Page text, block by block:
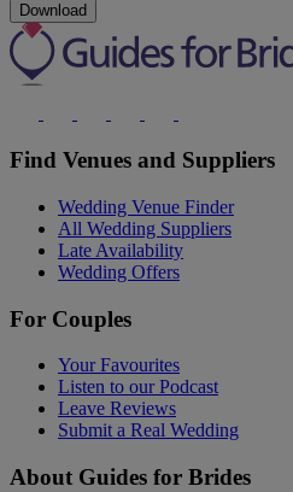
Download
Find Venues and Suppliers
Wedding Venue Finder
All Wedding Suppliers
Late Availability
Wedding Offers
For Couples
Your Favourites
Listen to our Podcast
Leave Reviews
Submit a Real Wedding
About Guides for Brides